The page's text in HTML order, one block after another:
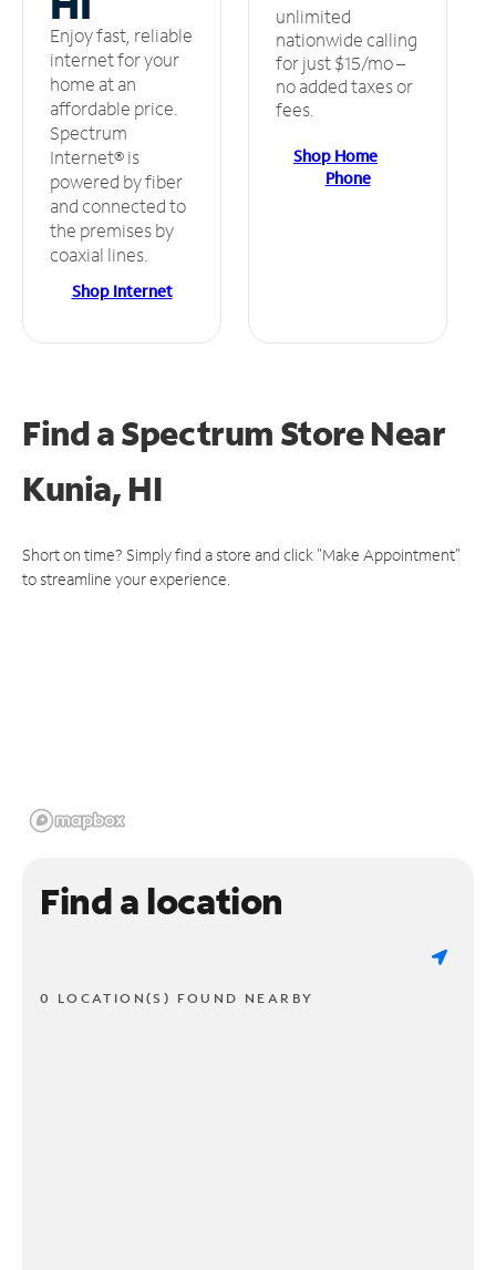
Enjoy fast, reliable
internet for your
home at an
affordable price.
Spectrum
Internet® is
powered by fiber
and connected to
the premises by
coaxial lines.
Shop Internet
unlimited
nationwide calling
for just $15/mo –
no added taxes or
fees.
Shop Home
Phone
Find a Spectrum StoreNear
Kunia, HI
Short on time? Simply find a store and click "Make Appointment"
to streamline your experience.
Find a location
0 LOCATION(S) FOUND NEARBY